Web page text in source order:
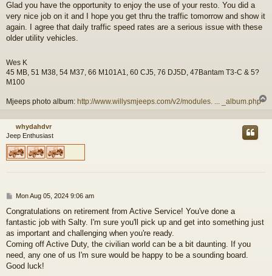
s
t
Glad you have the opportunity to enjoy the use of your resto. You did a
very nice job on it and I hope you get thru the traffic tomorrow and show it
again. I agree that daily traffic speed rates are a serious issue with these
older utility vehicles.
Wes K
45 MB, 51 M38, 54 M37, 66 M101A1, 60 CJ5, 76 DJ5D, 47Bantam T3-C & 5?
M100
Mjeeps photo album: http://www.willysmjeeps.com/v2/modules. ... _album.php
p
whydahdvr
Jeep Enthusiast
P
s
t
Mon Aug 05, 2024 9:06 am
Congratulations on retirement from Active Service! You've done a
fantastic job with Salty. I'm sure you'll pick up and get into something just
as important and challenging when you're ready.
Coming off Active Duty, the civilian world can be a bit daunting. If you
need, any one of us I'm sure would be happy to be a sounding board.
Good luck!